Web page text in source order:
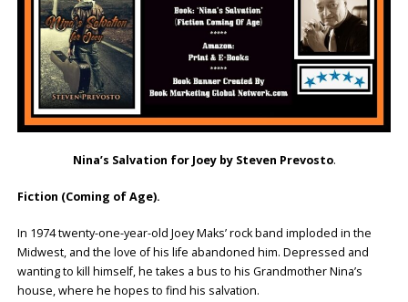
Nina’s Salvation for Joey by Steven Prevosto.
Fiction (Coming of Age).
In 1974 twenty-one-year-old Joey Maks’ rock band imploded in the
Midwest, and the love of his life abandoned him. Depressed and
wanting to kill himself, he takes a bus to his Grandmother Nina’s
house, where he hopes to find his salvation.